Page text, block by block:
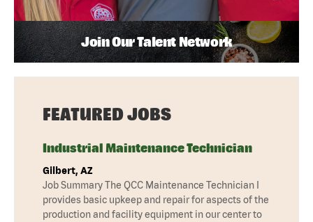
Join Our Talent Network
FEATURED JOBS
Industrial Maintenance Technician
Gilbert, AZ
Job Summary The QCC Maintenance Technician I
provides basic upkeep and repair for aspects of the
production and facility equipment in our center to